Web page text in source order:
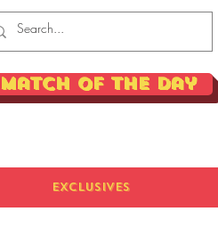
Exclusives
Match of the Day